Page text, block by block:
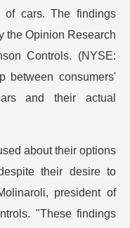
of cars. The findings
the Opinion Research
Controls. (NYSE:
between consumers'
and their actual
about their options
their desire to
president of
"These findings